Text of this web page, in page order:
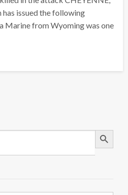
issued the following
Marine from Wyoming was one
Search Button